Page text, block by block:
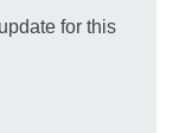
for this